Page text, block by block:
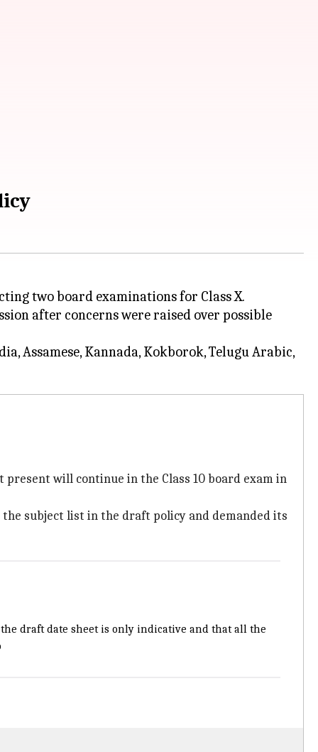
two board examinations for Class X.
after concerns were raised over possible
Assamese, Kannada, Kokborok, Telugu Arabic,
will continue in the Class 10 board exam in
subject list in the draft policy and demanded its
the draft date sheet is only indicative and that all the